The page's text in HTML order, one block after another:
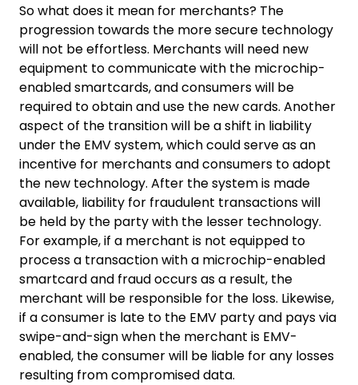
So what does it mean for merchants? The
progression towards the more secure technology
will not be effortless. Merchants will need new
equipment to communicate with the microchip-
enabled smartcards, and consumers will be
required to obtain and use the new cards. Another
aspect of the transition will be a shift in liability
under the EMV system, which could serve as an
incentive for merchants and consumers to adopt
the new technology. After the system is made
available, liability for fraudulent transactions will
be held by the party with the lesser technology.
For example, if a merchant is not equipped to
process a transaction with a microchip-enabled
smartcard and fraud occurs as a result, the
merchant will be responsible for the loss. Likewise,
if a consumer is late to the EMV party and pays via
swipe-and-sign when the merchant is EMV-
enabled, the consumer will be liable for any losses
resulting from compromised data.